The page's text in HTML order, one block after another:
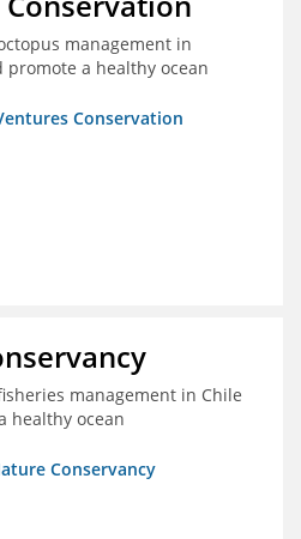
management in
a healthy ocean
Conservation
management in Chile
healthy ocean
Conservancy